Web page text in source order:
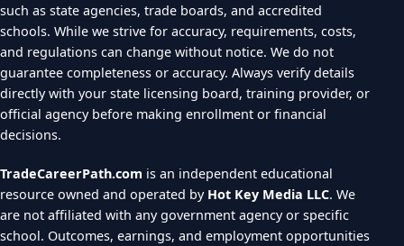
such as state agencies, trade boards, and accredited
schools. While we strive for accuracy, requirements, costs,
and regulations can change without notice. We do not
guarantee completeness or accuracy. Always verify details
directly with your state licensing board, training provider, or
official agency before making enrollment or financial
decisions.
TradeCareerPath.com is an independent educational
resource owned and operated by Hot Key Media LLC. We
are not affiliated with any government agency or specific
school. Outcomes, earnings, and employment opportunities